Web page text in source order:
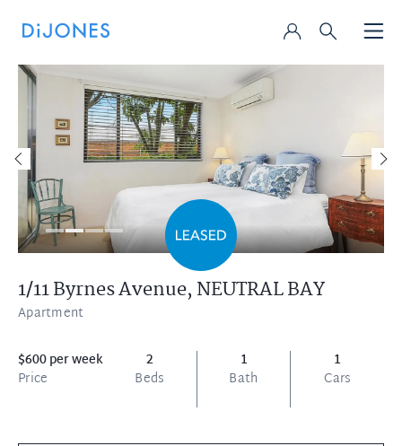
1/11 Byrnes Avenue, NEUTRAL BAY
Apartment
$600 per week
Price
2
Beds
1
Bath
1
Cars